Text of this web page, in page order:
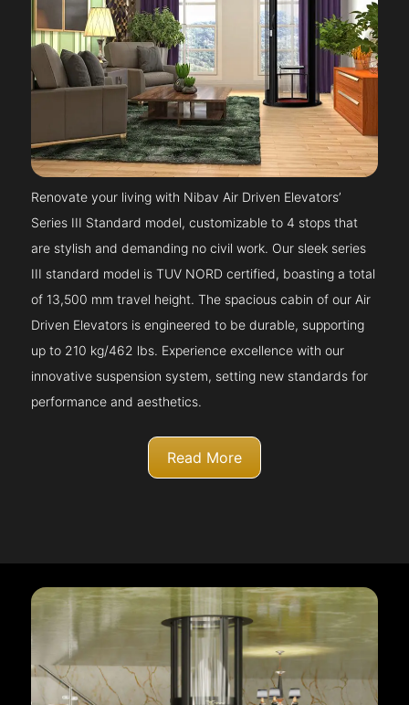
Renovate your living with Nibav Air Driven Elevators’
Series III Standard model, customizable to 4 stops that
are stylish and demanding no civil work. Our sleek series
III standard model is TUV NORD certified, boasting a total
of 13,500 mm travel height. The spacious cabin of our Air
Driven Elevators is engineered to be durable, supporting
up to 210 kg/462 lbs. Experience excellence with our
innovative suspension system, setting new standards for
performance and aesthetics.
Read More